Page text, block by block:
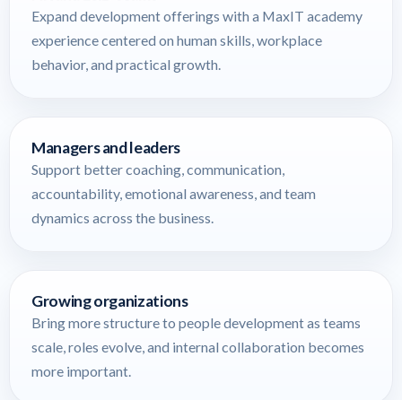
Expand development offerings with a MaxIT academy
experience centered on human skills, workplace
behavior, and practical growth.
Managers and leaders
Support better coaching, communication,
accountability, emotional awareness, and team
dynamics across the business.
Growing organizations
Bring more structure to people development as teams
scale, roles evolve, and internal collaboration becomes
more important.